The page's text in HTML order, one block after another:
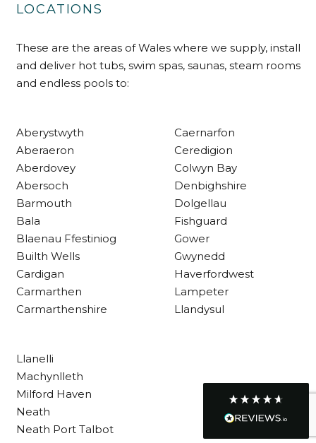
LOCATIONS
These are the areas of Wales where we supply, install
and deliver hot tubs, swim spas, saunas, steam rooms
and endless pools to:
Aberystwyth
Aberaeron
Aberdovey
Abersoch
Barmouth
Bala
Blaenau Ffestiniog
Builth Wells
Cardigan
Carmarthen
Carmarthenshire
Caernarfon
Ceredigion
Colwyn Bay
Denbighshire
Dolgellau
Fishguard
Gower
Gwynedd
Haverfordwest
Lampeter
Llandysul
Llanelli
Machynlleth
Milford Haven
Neath
Neath Port Talbot
Shipping & Delivery
Customer Service
Communication channels
Requested a maintenance call-out , Osian
arrived at 5pm and fixed the issue even
couldn’t be happier with my three-man
sauna—honestly one of the best purchases